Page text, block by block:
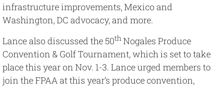
infrastructure improvements, Mexico and
Washington, DC advocacy, and more.
Lance also discussed the 50th Nogales Produce
Convention & Golf Tournament, which is set to take
place this year on Nov. 1-3. Lance urged members to
join the FPAA at this year’s produce convention,